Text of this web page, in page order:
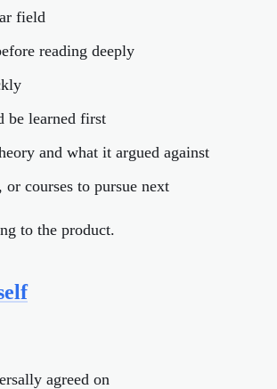
field
reading deeply
be learned first
and what it argued against
courses to pursue next
to the product.
agreed on